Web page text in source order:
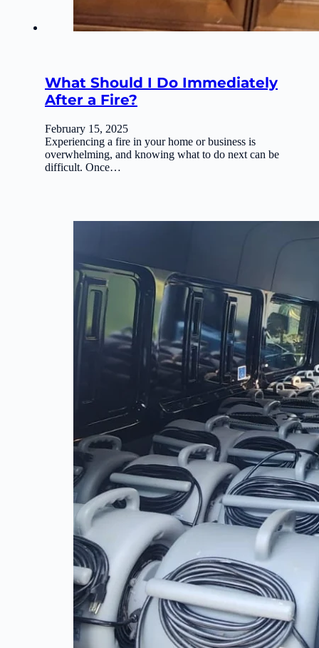
What Should I Do Immediately
After a Fire?
February 15, 2025
Experiencing a fire in your home or business is
overwhelming, and knowing what to do next can be
difficult. Once…